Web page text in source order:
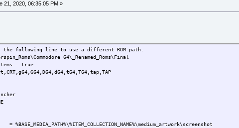
21, 2020, 06:35:05 PM »
the following line to use a different ROM path.
64\_Renamed_Roms\Final
= true